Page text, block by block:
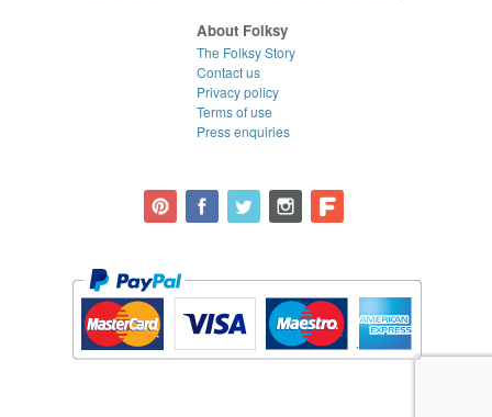
About Folksy
The Folksy Story
Contact us
Privacy policy
Terms of use
Press enquiries